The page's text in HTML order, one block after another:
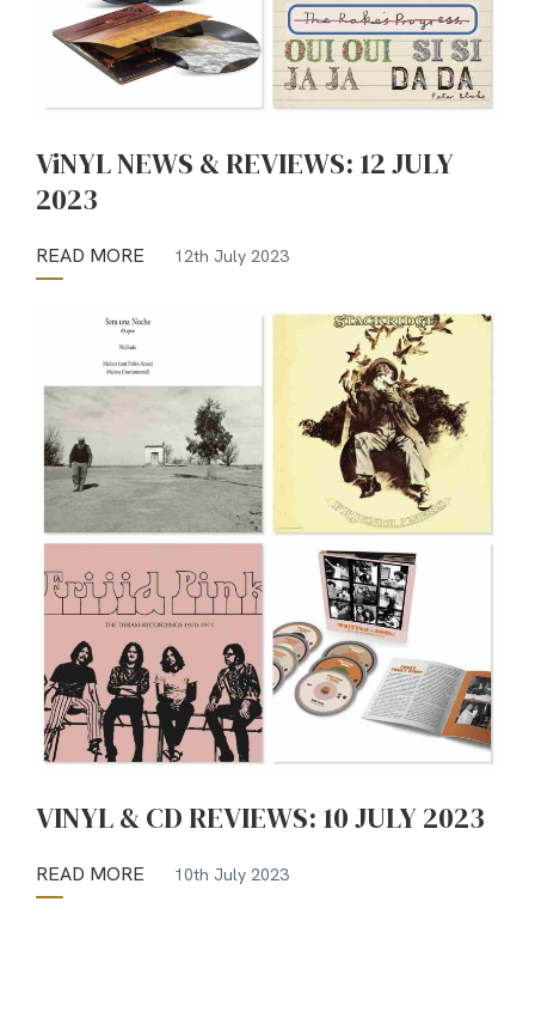
ViNYL NEWS & REVIEWS: 12 JULY
2023
READ MORE 12th July 2023
VINYL & CD REVIEWS: 10 JULY 2023
READ MORE 10th July 2023